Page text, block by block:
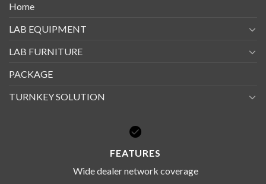
Home
LAB EQUIPMENT
LAB FURNITURE
PACKAGE
TURNKEY SOLUTION
FEATURES
Wide dealer network coverage